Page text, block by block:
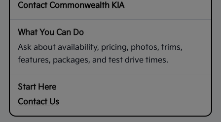
Contact Commonwealth KIA
Ask about availability, pricing, photos, trims,
features, packages, and test drive times.
Contact Us